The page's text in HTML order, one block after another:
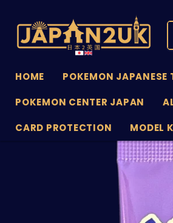
HOME POKEMON
POKEMON CENTER JAPAN
CARD PROTECTION
MODEL